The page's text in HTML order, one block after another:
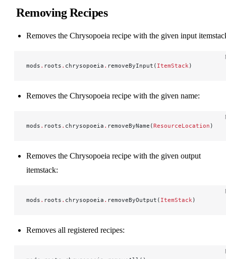
Removing Recipes
Removes the Chrysopoeia recipe with the given input
mods . roots . chrysopoeia . removeByInput( ItemStack)
Removes the Chrysopoeia recipe with the given name:
mods . roots . chrysopoeia . removeByName(ResourceLocation )
Removes the Chrysopoeia recipe with the given output
itemstack:
mods . roots . chrysopoeia . removeByOutput( ItemStack)
Removes all registered recipes: